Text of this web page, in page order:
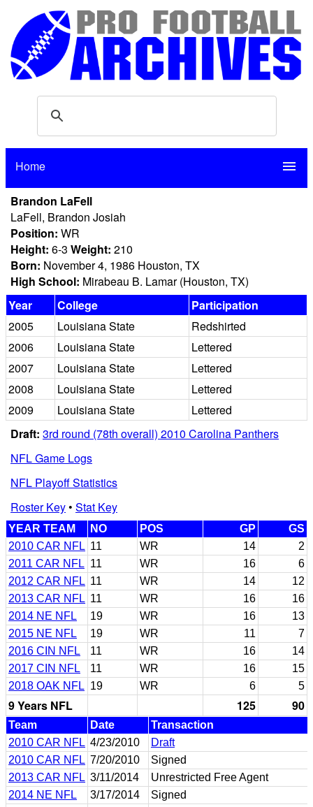
Home menu
Brandon LaFell
LaFell, Brandon Josiah
Position: WR
Height: 6-3 Weight: 210
Born: November 4, 1986 Houston, TX
High School: Mirabeau B. Lamar (Houston, TX)
Year
College
Participation
2005
Louisiana State
Redshirted
2006
Louisiana State
Lettered
2007
Louisiana State
Lettered
2008
Louisiana State
Lettered
2009
Louisiana State
Lettered
Draft: 3rd round (78th overall) 2010 Carolina Panthers
NFL Game Logs
NFL Playoff Statistics
Roster Key• Stat Key
YEAR TEAM NO POS GP
GS
2010 CAR NFL 11 WR 14
2
2011 CAR NFL 11 WR 16
6
2012 CAR NFL 11 WR 14
12
2013 CAR NFL 11 WR 16
16
2014 NE NFL
19 WR 16
13
2015 NE NFL
19 WR 11
7
2016 CIN NFL
11 WR 16
14
2017 CIN NFL
11 WR 16
15
2018 OAK NFL 19 WR 6 5
9 Years NFL 125 90
Team Date
Transaction
2010 CAR NFL 4/23/2010
Draft
2010 CAR NFL 7/20/2010
Signed
2013 CAR NFL 3/11/2014
Unrestricted Free Agent
2014 NE NFL
3/17/2014
Signed